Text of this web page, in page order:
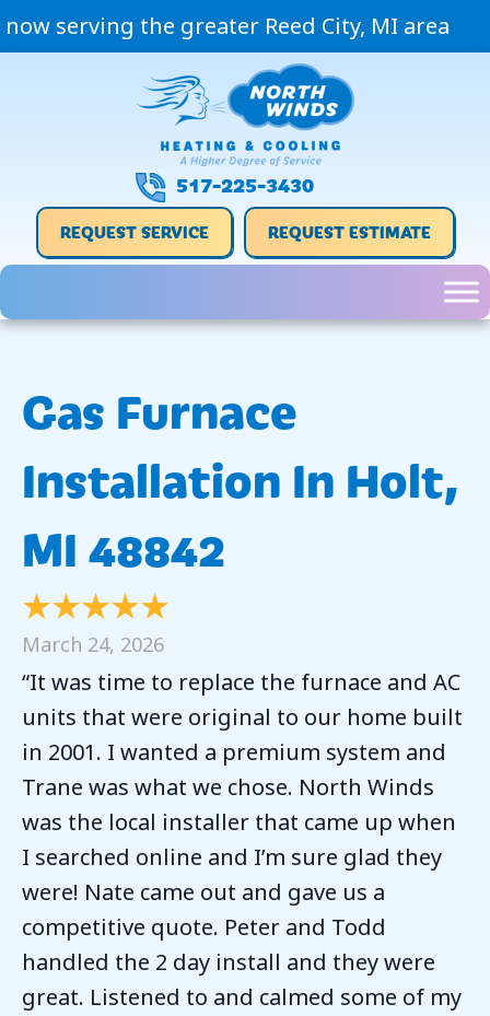
now serving the greater Reed City, MI area
517-225-3430
REQUEST SERVICE REQUEST ESTIMATE
Gas Furnace
Installation In Holt,
MI 48842
March 24, 2026
“It was time to replace the furnace and AC
units that were original to our home built
in 2001. I wanted a premium system and
Trane was what we chose. North Winds
was the local installer that came up when
I searched online and I’m sure glad they
were! Nate came out and gave us a
competitive quote. Peter and Todd
handled the 2 day install and they were
great. Listened to and calmed some of my